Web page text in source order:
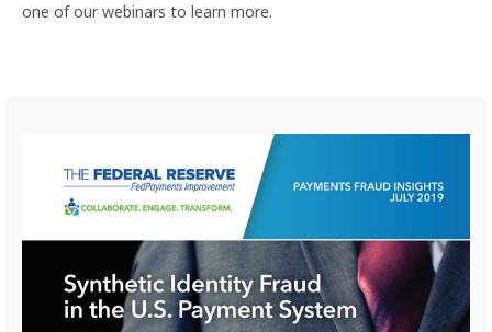
one of our webinars to learn more.